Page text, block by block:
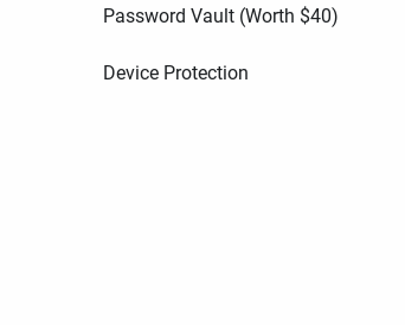
Password Vault (Worth $40)
Device Protection